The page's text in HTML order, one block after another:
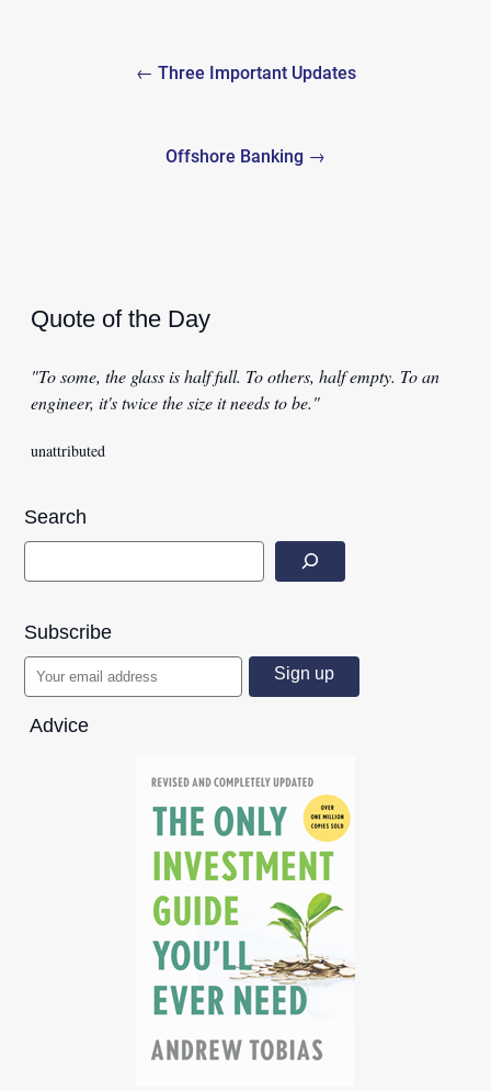
navigation← Three Important Updates
Offshore Banking →
Quote of the Day
"To some, the glass is half full. To others, half empty. To an
engineer, it's twice the size it needs to be."
unattributed
Search
Subscribe
Advice